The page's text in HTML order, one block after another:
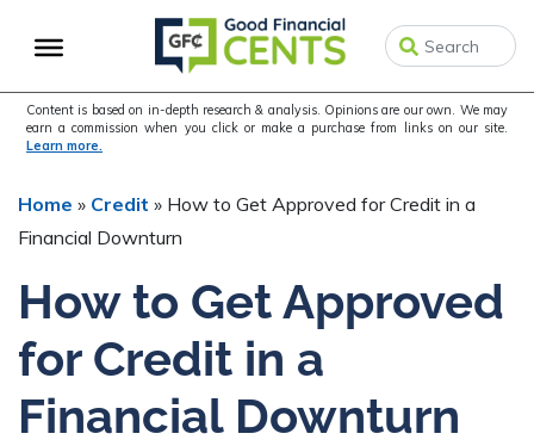
to
navigation
to
content
to
sidebar
Content is based on in-depth research & analysis. Opinions are our own. We may
earn a commission when you click or make a purchase from links on our site.
Learn more.
Home » Credit » How to Get Approved for Credit in a
Financial Downturn
How to Get Approved
for Credit in a
Financial Downturn